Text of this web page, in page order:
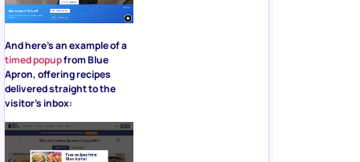
And here’s an example of a
timed popupfrom Blue
Apron, offering recipes
delivered straight to the
visitor’s inbox: